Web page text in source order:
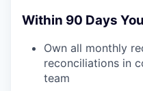
Within 90 Days
Own all monthly
reconciliations in
team